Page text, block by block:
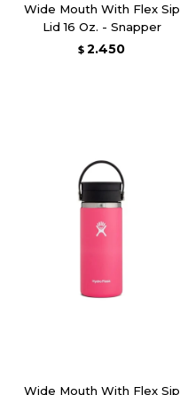
Wide Mouth With Flex Sip
Lid 16 Oz. - Snapper
$ 2.450
Wide Mouth With Flex Sip